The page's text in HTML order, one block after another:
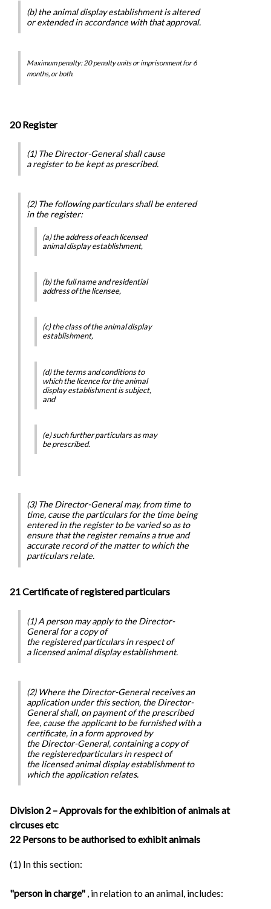
(b) the animal display establishment is altered
or extended in accordance with that approval.
Maximum penalty: 20 penalty units or imprisonment for 6
months, or both.
20 Register
(1) The Director-General shall cause
a register to be kept as prescribed.
(2) The following particulars shall be entered
in the register:
(a) the address of each licensed
animal display establishment,
(b) the full name and residential
address of the licensee,
(c) the class of the animal display
establishment,
(d) the terms and conditions to
which the licence for the animal
display establishment is subject,
and
(e) such further particulars as may
be prescribed.
(3) The Director-General may, from time to
time, cause the particulars for the time being
entered in the register to be varied so as to
ensure that the register remains a true and
accurate record of the matter to which the
particulars relate.
21 Certificate of registered particulars
(1) A person may apply to the Director-
General for a copy of
the registered particulars in respect of
a licensed animal display establishment.
(2) Where the Director-General receives an
application under this section, the Director-
General shall, on payment of the prescribed
fee, cause the applicant to be furnished with a
certificate, in a form approved by
the Director-General, containing a copy of
the registeredparticulars in respect of
the licensed animal display establishment to
which the application relates.
Division 2 – Approvals for the exhibition of animals at
circuses etc
22 Persons to be authorised to exhibit animals
(1) In this section:
"person in charge" , in relation to an animal, includes: